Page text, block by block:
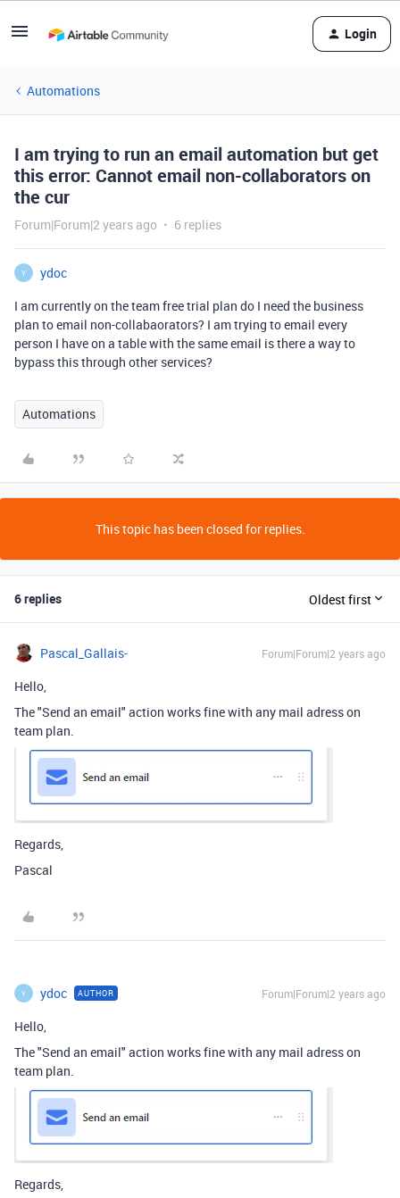
Login
Automations
I am trying to run an email automation but get
this error: Cannot email non-collaborators on
the cur
Forum|Forum|2 years ago 6 replies
Y
ydoc
I am currently on the team free trial plan do I need the business
plan to email non-collabaorators? I am trying to email every
person I have on a table with the same email is there a way to
bypass this through other services?
Automations
This topic has been closed for replies.
6 replies Oldest first
Pascal_Gallais- Forum|Forum|2 years ago
Hello,
The "Send an email" action works fine with any mail adress on
team plan.
Regards,
Pascal
Y ydoc AUTHOR Forum|Forum|2 years ago
Hello,
The "Send an email" action works fine with any mail adress on
team plan.
Regards,